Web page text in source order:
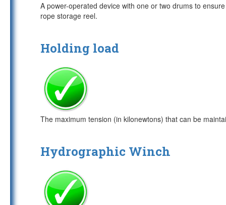
A power-operated device with one or two drums to
rope storage reel.
Holding load
The maximum tension (in kilonewtons) that can be
Hydrographic Winch